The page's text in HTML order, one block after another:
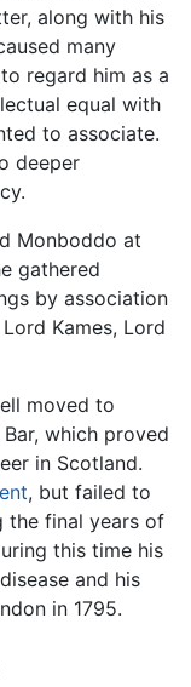
along with his
many
regard him as a
equal with
to associate.
deeper
Monboddo at
gathered
by association
Lord Kames, Lord
moved to
which proved
in Scotland.
, but failed to
the final years of
this time his
and his
in 1795.